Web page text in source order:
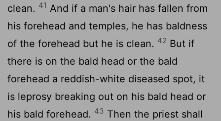
clean. 41 And if a man's hair has fallen from
his forehead and temples, he has baldness
of the forehead but he is clean. 42 But if
there is on the bald head or the bald
forehead a reddish-white diseased spot, it
is leprosy breaking out on his bald head or
his bald forehead. 43 Then the priest shall